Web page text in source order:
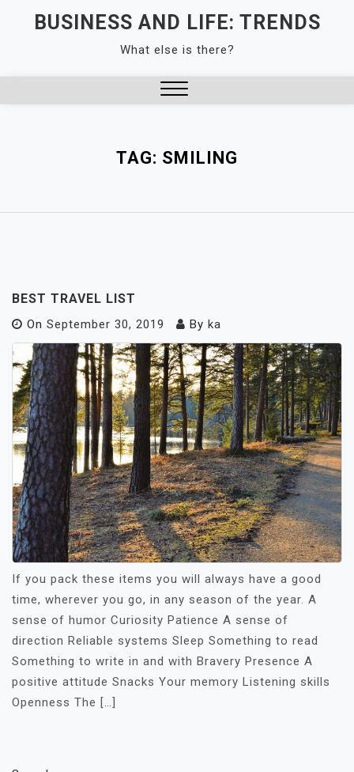
BUSINESS AND LIFE: TRENDS
What else is there?
TAG: SMILING
BEST TRAVEL LIST
On September 30, 2019 By ka
If you pack these items you will always have a good
time, wherever you go, in any season of the year. A
sense of humor Curiosity Patience A sense of
direction Reliable systems Sleep Something to read
Something to write in and with Bravery Presence A
positive attitude Snacks Your memory Listening skills
Openness The […]